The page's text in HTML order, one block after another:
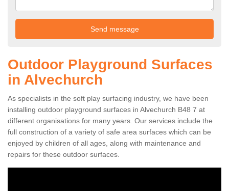
Outdoor Playground Surfaces
in Alvechurch
As specialists in the soft play surfacing industry, we have been
installing outdoor playground surfaces in Alvechurch B48 7 at
different organisations for many years. Our services include the
full construction of a variety of safe area surfaces which can be
enjoyed by children of all ages, along with maintenance and
repairs for these outdoor surfaces.